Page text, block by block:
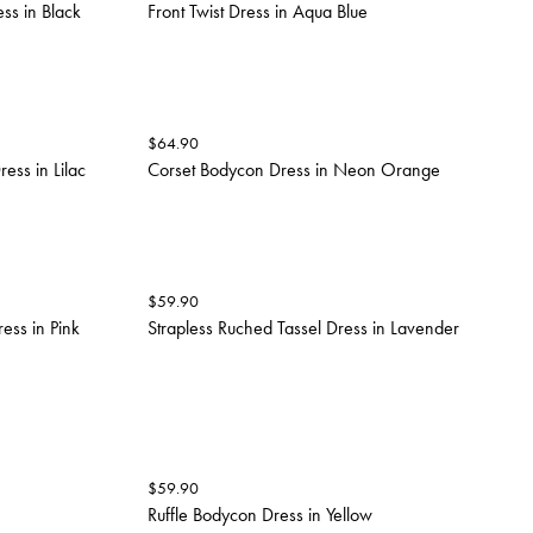
in Black Front Twist Dress in Aqua Blue
in Lilac
$64.90
Corset Bodycon Dress in Neon Orange
in Pink
$59.90
Strapless Ruched Tassel Dress in Lavender
$59.90
Ruffle Bodycon Dress in Yellow